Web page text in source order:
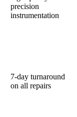
precision
instrumentation
7-day turnaround
on all repairs